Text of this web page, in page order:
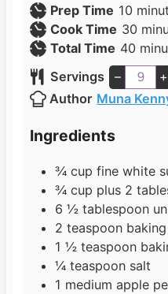
Prep Time 10 m
i
n
u
t
e
Cook Time 30 m
n
u
t
Total Time 40 m
i
n
u
Servings
– +
Author Muna
Ingredients
¾ cup fine white
¾ cup plus 2
6 ½ tablespoon
2 teaspoon
1 ½ teaspoon
¼ teaspoon salt
1 medium apple